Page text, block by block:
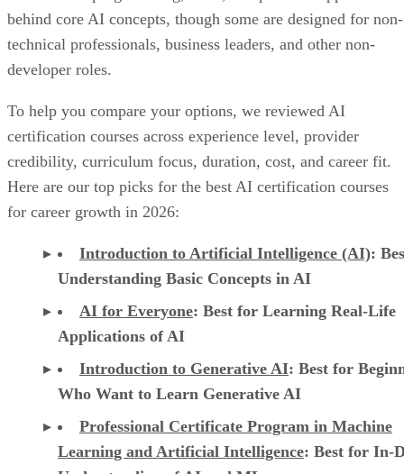
behind core AI concepts, though some are designed for non-
technical professionals, business leaders, and other non-
developer roles.
To help you compare your options, we reviewed AI
certification courses across experience level, provider
credibility, curriculum focus, duration, cost, and career fit.
Here are our top picks for the best AI certification courses
for career growth in 2026:
Introduction to Artificial Intelligence (AI):
Understanding Basic Concepts in AI
AI for Everyone: Best for Learning Real-Life
Applications of AI
Introduction to Generative AI: Best for
Who Want to Learn Generative AI
Professional Certificate Program in Machine
Learning and Artificial Intelligence: Best for In-